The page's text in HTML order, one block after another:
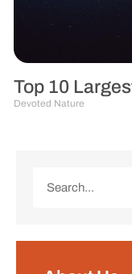
Top 10
Devoted Nature